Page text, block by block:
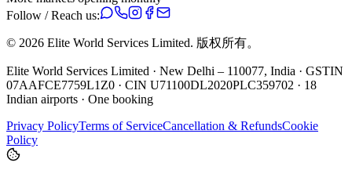
Follow / Reach us:
© 2026 Elite World Services Limited. 版权所有。
Elite World Services Limited · New Delhi – 110077, India · GSTIN
07AAFCE7759L1Z0 · CIN U71100DL2020PLC359702 · 18
Indian airports · One booking
Privacy PolicyTerms of ServiceCancellation & RefundsCookie
Policy